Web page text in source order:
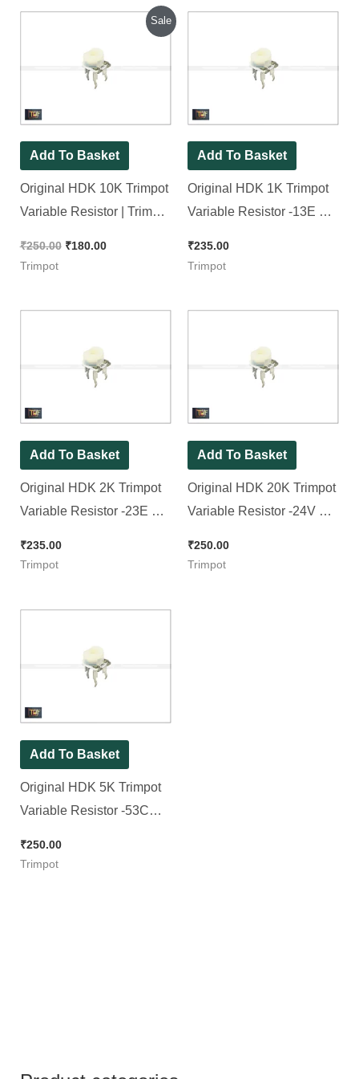
Sale
Add To Basket
Original HDK 10K Trimpot
Variable Resistor | Trimpot
Pieces Pack ]
₹250.00
₹250.00.
₹180.00
Current
₹180.00.
Trimpot
Add To Basket
Original HDK 1K Trimpot
Variable Resistor -13E No.
Package), [ 30 Pieces
₹235.00
Trimpot
Add To Basket
Original HDK 2K Trimpot
Variable Resistor -23E No.
Package), [ 30 Pieces
₹235.00
Trimpot
Add To Basket
Original HDK 20K Trimpot
Variable Resistor -24V No.
Package), [ 30 Pieces
₹250.00
Trimpot
Add To Basket
Original HDK 5K Trimpot
Variable Resistor -53C
Package), [ 30 Pieces
₹250.00
Trimpot